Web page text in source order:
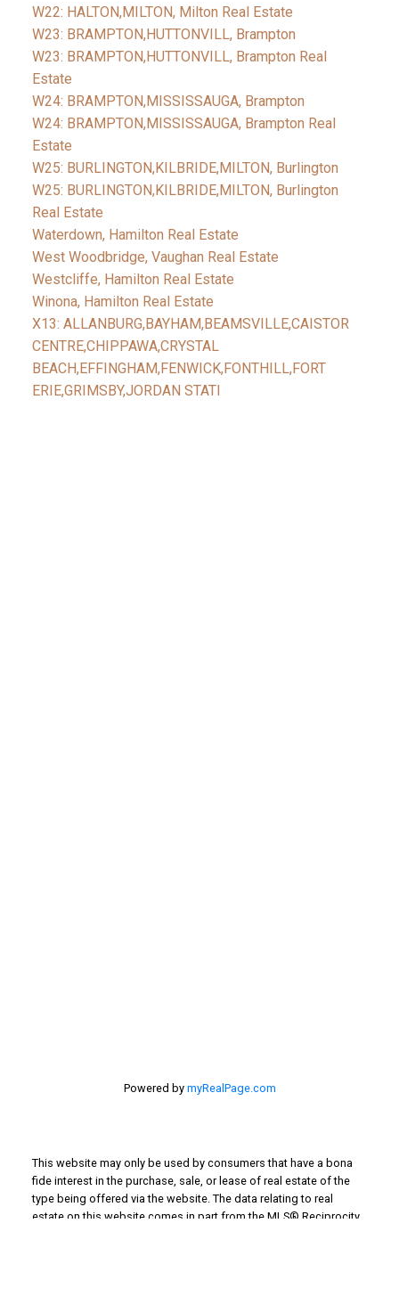
W22: HALTON,MILTON, Milton Real Estate
W23: BRAMPTON,HUTTONVILL, Brampton
W23: BRAMPTON,HUTTONVILL, Brampton Real
Estate
W24: BRAMPTON,MISSISSAUGA, Brampton
W24: BRAMPTON,MISSISSAUGA, Brampton Real
Estate
W25: BURLINGTON,KILBRIDE,MILTON, Burlington
W25: BURLINGTON,KILBRIDE,MILTON, Burlington
Real Estate
Waterdown, Hamilton Real Estate
West Woodbridge, Vaughan Real Estate
Westcliffe, Hamilton Real Estate
Winona, Hamilton Real Estate
X13: ALLANBURG,BAYHAM,BEAMSVILLE,CAISTOR
CENTRE,CHIPPAWA,CRYSTAL
BEACH,EFFINGHAM,FENWICK,FONTHILL,FORT
ERIE,GRIMSBY,JORDAN STATI
Powered by myRealPage.com
This website may only be used by consumers that have a bona
fide interest in the purchase, sale, or lease of real estate of the
type being offered via the website. The data relating to real
estate on this website comes in part from the MLS® Reciprocity